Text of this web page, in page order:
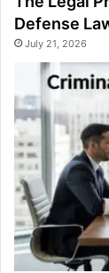
Defense
July 21, 2026